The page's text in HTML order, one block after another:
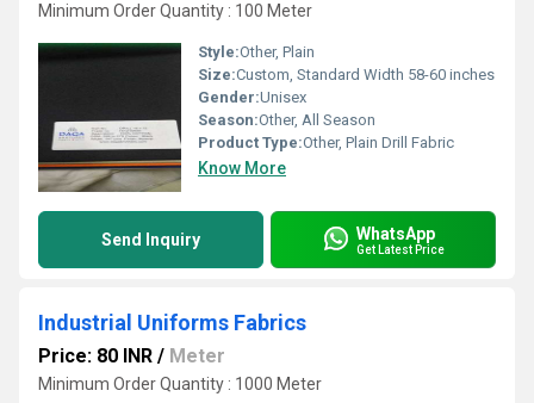
Minimum Order Quantity : 100 Meter
Style:Other, Plain
Size:Custom, Standard Width 58-60 inches
Gender:Unisex
Season:Other, All Season
Product Type:Other, Plain Drill Fabric
Know More
Send Inquiry WhatsApp
Get Latest Price
Industrial Uniforms Fabrics
Price: 80 INR / Meter
Minimum Order Quantity : 1000 Meter